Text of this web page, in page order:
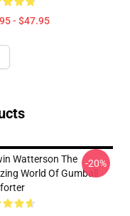
- $47.95
Watterson The
World Of Gumball
-20%